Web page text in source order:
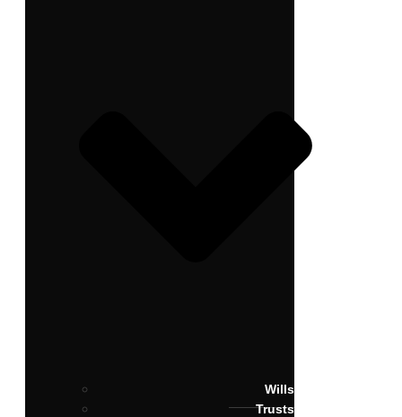
Wills
Trusts